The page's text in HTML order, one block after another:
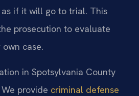
if it will go to trial. This
prosecution to evaluate
case.
in Spotsylvania County
provide criminal defense